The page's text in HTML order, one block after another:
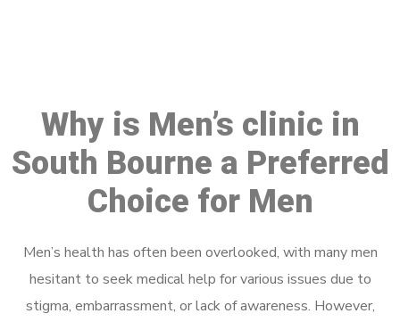
Why is Men’s clinic in
South Bourne a Preferred
Choice for Men
Men’s health has often been overlooked, with many men
hesitant to seek medical help for various issues due to
stigma, embarrassment, or lack of awareness. However,